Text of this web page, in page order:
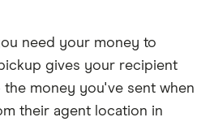
need your money to
gives your recipient
the money you've sent when
their agent location in